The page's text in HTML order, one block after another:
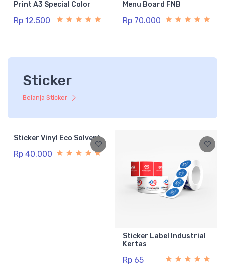
Print A3 Special Color
Rp 12.500
Menu Board FNB
Rp 70.000
Sticker
Belanja Sticker
Sticker Vinyl Eco Solvent
Rp 40.000
Sticker Label Industrial
Kertas
Rp 65